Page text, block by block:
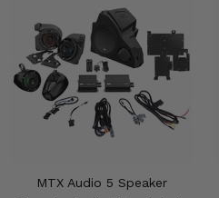
MTX Audio 5 Speaker